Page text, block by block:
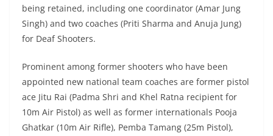
being retained, including one coordinator (Amar Jung
Singh) and two coaches (Priti Sharma and Anuja Jung)
for Deaf Shooters.
Prominent among former shooters who have been
appointed new national team coaches are former pistol
ace Jitu Rai (Padma Shri and Khel Ratna recipient for
10m Air Pistol) as well as former internationals Pooja
Ghatkar (10m Air Rifle), Pemba Tamang (25m Pistol),